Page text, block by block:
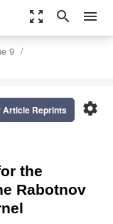
zoom_out_map search menu
9
settings
Article Reprints
the
Rabotnov